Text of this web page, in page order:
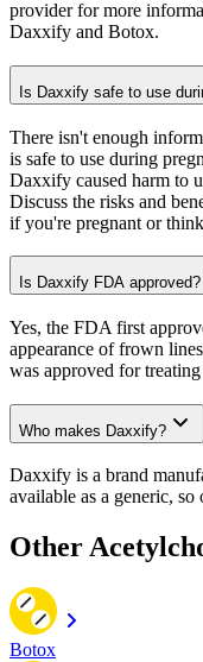
provider for more
Daxxify and Botox.
Is Daxxify safe to use
There isn't enough
is safe to use during
Daxxify caused harm to
Discuss the risks and
if you're pregnant or
Is Daxxify FDA approved?
Yes, the FDA first
appearance of frown
was approved for
Who makes Daxxify?
Daxxify is a brand
available as a generic,
Other
Botox